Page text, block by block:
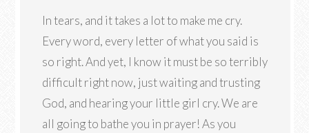
In tears, and it takes a lot to make me cry.
Every word, every letter of what you said is
so right. And yet, I know it must be so terribly
difficult right now, just waiting and trusting
God, and hearing your little girl cry. We are
all going to bathe you in prayer! As you